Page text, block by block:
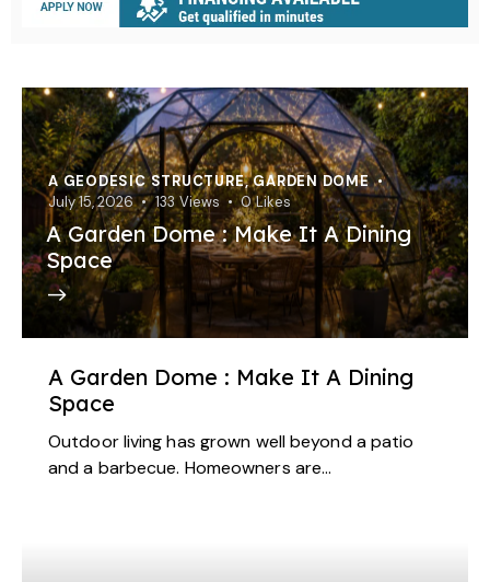
A GEODESIC STRUCTURE,GARDEN DOME
July 15, 2026
133 Views 0 Likes
A Garden Dome : Make It A Dining
Space
A Garden Dome : Make It A Dining
Space
Outdoor living has grown well beyond a patio
and a barbecue. Homeowners are…